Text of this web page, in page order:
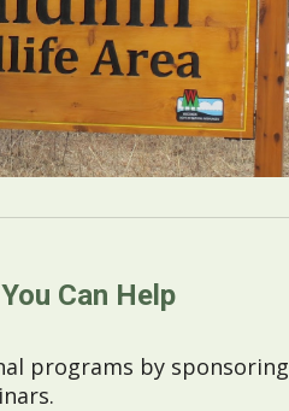
Can Help
programs by sponsoring